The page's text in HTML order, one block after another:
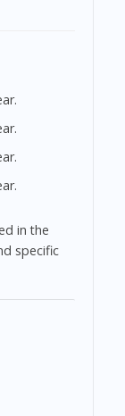
in the
specific